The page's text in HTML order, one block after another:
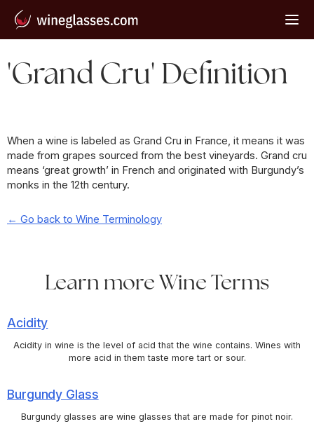
'Grand Cru' Definition
When a wine is labeled as Grand Cru in France, it means it was
made from grapes sourced from the best vineyards. Grand cru
means ‘great growth’ in French and originated with Burgundy’s
monks in the 12th century.
← Go back to Wine Terminology
Learn more Wine Terms
Acidity
Acidity in wine is the level of acid that the wine contains. Wines with
more acid in them taste more tart or sour.
Burgundy Glass
Burgundy glasses are wine glasses that are made for pinot noir.